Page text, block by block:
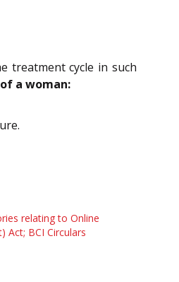
treatment cycle in such
a woman:
relating to Online
Act; BCI Circulars